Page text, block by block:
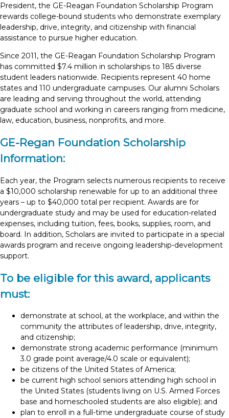
President, the GE-Reagan Foundation Scholarship Program
rewards college-bound students who demonstrate exemplary
leadership, drive, integrity, and citizenship with financial
assistance to pursue higher education.
Since 2011, the GE-Reagan Foundation Scholarship Program
has committed $7.4 million in scholarships to 185 diverse
student leaders nationwide. Recipients represent 40 home
states and 110 undergraduate campuses. Our alumni Scholars
are leading and serving throughout the world, attending
graduate school and working in careers ranging from medicine,
law, education, business, nonprofits, and more.
GE-Regan Foundation Scholarship
Information:
Each year, the Program selects numerous recipients to receive
a $10,000 scholarship renewable for up to an additional three
years – up to $40,000 total per recipient. Awards are for
undergraduate study and may be used for education-related
expenses, including tuition, fees, books, supplies, room, and
board. In addition, Scholars are invited to participate in a special
awards program and receive ongoing leadership-development
support.
To be eligible for this award, applicants
must:
demonstrate at school, at the workplace, and within the
community the attributes of leadership, drive, integrity,
and citizenship;
demonstrate strong academic performance (minimum
3.0 grade point average/4.0 scale or equivalent);
be citizens of the United States of America;
be current high school seniors attending high school in
the United States (students living on U.S. Armed Forces
base and homeschooled students are also eligible); and
plan to enroll in a full-time undergraduate course of study